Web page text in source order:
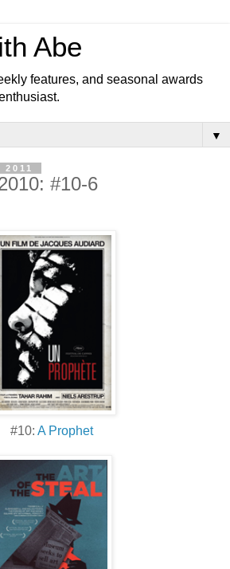
Abe
features, and seasonal awards
▼
#10-6
#10: A Prophet